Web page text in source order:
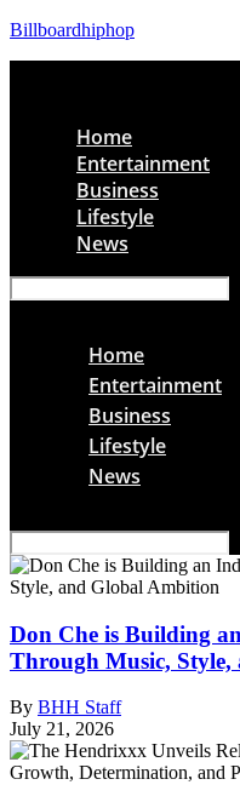
Billboardhiphop
Home
Entertainment
Business
Lifestyle
News
Home
Entertainment
Business
Lifestyle
News
Don Che is Building
Through Music,
By BHH Staff
July 21, 2026